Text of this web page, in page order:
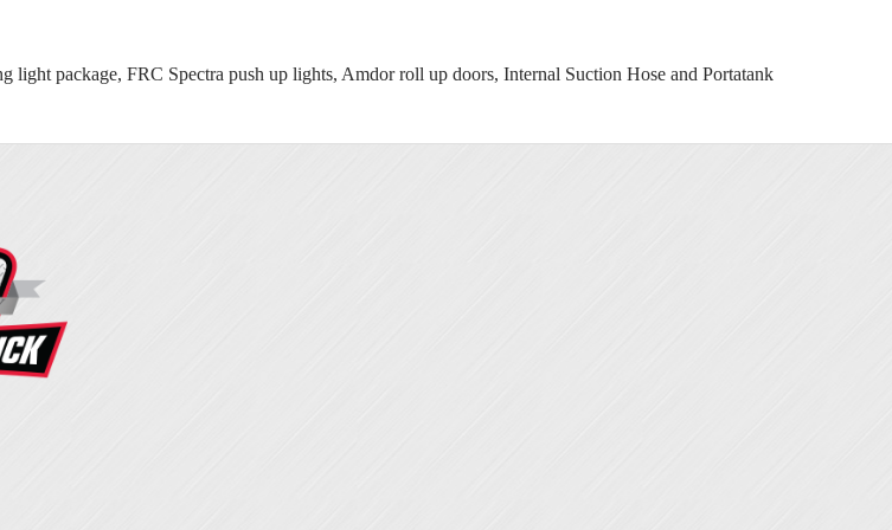
package, FRC Spectra push up lights, Amdor roll up doors, Internal Suction Hose and Portatank